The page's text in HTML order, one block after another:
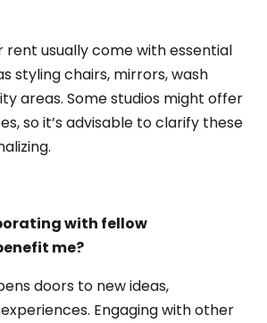
rent usually come with essential
styling chairs, mirrors, wash
areas. Some studios might offer
so it’s advisable to clarify these
with fellow
me?
doors to new ideas,
Engaging with other